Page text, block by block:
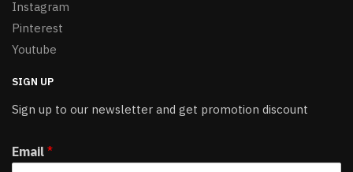
Instagram
Pinterest
Youtube
SIGN UP
Sign up to our newsletter and get promotion discount
Email *